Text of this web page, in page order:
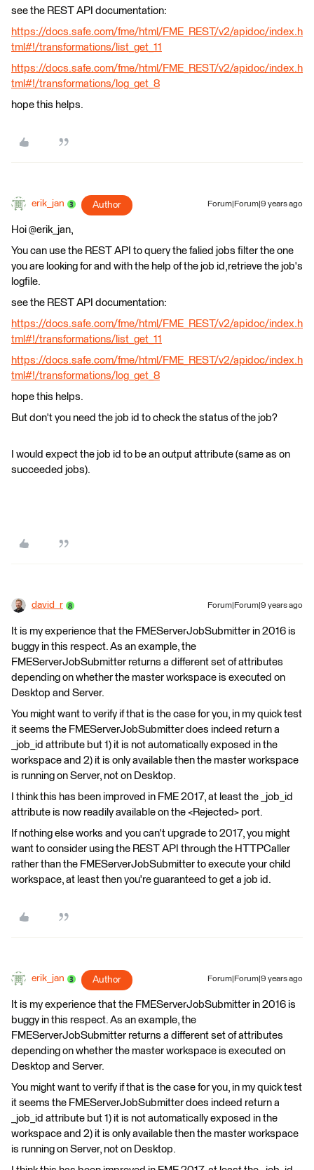
see the REST API documentation:
https://docs.safe.com/fme/html/FME_REST/v2/apidoc/index.h
tml#!/transformations/list_get_11
https://docs.safe.com/fme/html/FME_REST/v2/apidoc/index.h
tml#!/transformations/log_get_8
hope this helps.
erik_jan Author Forum|Forum|9 years ago
Hoi @erik_jan,
You can use the REST API to query the falied jobs filter the one
you are looking for and with the help of the job id,retrieve the job's
logfile.
see the REST API documentation:
https://docs.safe.com/fme/html/FME_REST/v2/apidoc/index.h
tml#!/transformations/list_get_11
https://docs.safe.com/fme/html/FME_REST/v2/apidoc/index.h
tml#!/transformations/log_get_8
hope this helps.
But don't you need the job id to check the status of the job?
I would expect the job id to be an output attribute (same as on
succeeded jobs).
david_r Forum|Forum|9 years ago
It is my experience that the FMEServerJobSubmitter in 2016 is
buggy in this respect. As an example, the
FMEServerJobSubmitter returns a different set of attributes
depending on whether the master workspace is executed on
Desktop and Server.
You might want to verify if that is the case for you, in my quick test
it seems the FMEServerJobSubmitter does indeed return a
_job_id attribute but 1) it is not automatically exposed in the
workspace and 2) it is only available then the master workspace
is running on Server, not on Desktop.
I think this has been improved in FME 2017, at least the _job_id
attribute is now readily available on the <Rejected> port.
If nothing else works and you can't upgrade to 2017, you might
want to consider using the REST API through the HTTPCaller
rather than the FMEServerJobSubmitter to execute your child
workspace, at least then you're guaranteed to get a job id.
erik_jan Author Forum|Forum|9 years ago
It is my experience that the FMEServerJobSubmitter in 2016 is
buggy in this respect. As an example, the
FMEServerJobSubmitter returns a different set of attributes
depending on whether the master workspace is executed on
Desktop and Server.
You might want to verify if that is the case for you, in my quick test
it seems the FMEServerJobSubmitter does indeed return a
_job_id attribute but 1) it is not automatically exposed in the
workspace and 2) it is only available then the master workspace
is running on Server, not on Desktop.